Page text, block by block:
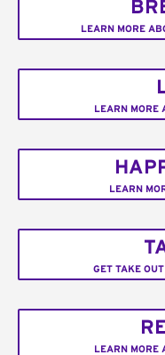
LEARN MORE
LEARN MORE
LEARN
GET TAKE
LEARN MORE